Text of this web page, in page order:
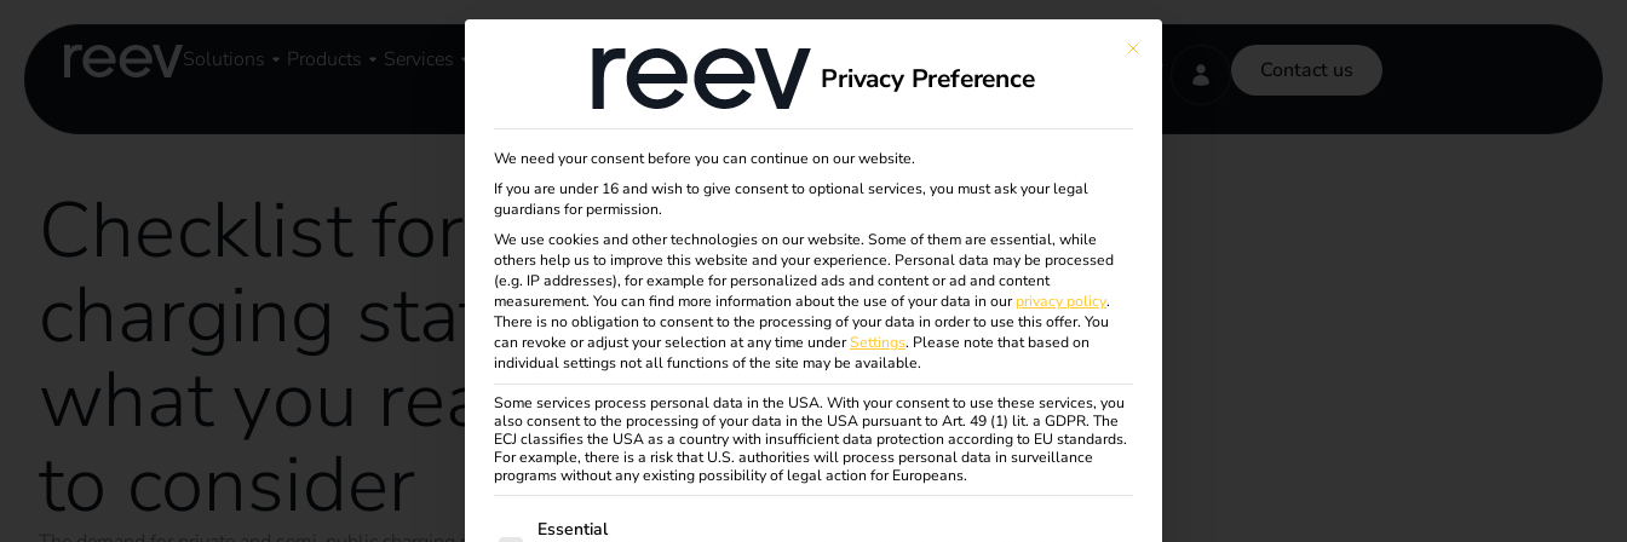
Solutions Products Services About us Contact us
Checklist for your own
charging station -
what you really need
to consider
This button closes the dialog. Its functionality is identical to the Accept
Privacy Preference
We need your consent before you can continue on our website.
If you are under 16 and wish to give consent to optional services, you must ask your legal
guardians for permission.
We use cookies and other technologies on our website. Some of them are essential, while
others help us to improve this website and your experience. Personal data may be processed
(e.g. IP addresses), for example for personalized ads and content or ad and content
measurement. You can find more information about the use of your data in ourprivacy policy.
There is no obligation to consent to the processing of your data in order to use this offer. You
can revoke or adjust your selection at any time underSettings. Please note that based on
individual settings not all functions of the site may be available.
Some services process personal data in the USA. With your consent to use these services, you
also consent to the processing of your data in the USA pursuant to Art. 49 (1) lit. a GDPR. The
ECJ classifies the USA as a country with insufficient data protection according to EU standards.
For example, there is a risk that U.S. authorities will process personal data in surveillance
programs without any existing possibility of legal action for Europeans.
The following is a list of service groups for which consent can be given. The first service group is essential and cannot be
Essential